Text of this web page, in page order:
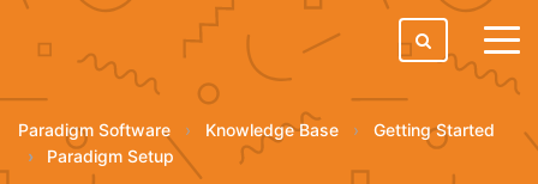
Paradigm Software Knowledge Base
Getting Started
Paradigm Setup